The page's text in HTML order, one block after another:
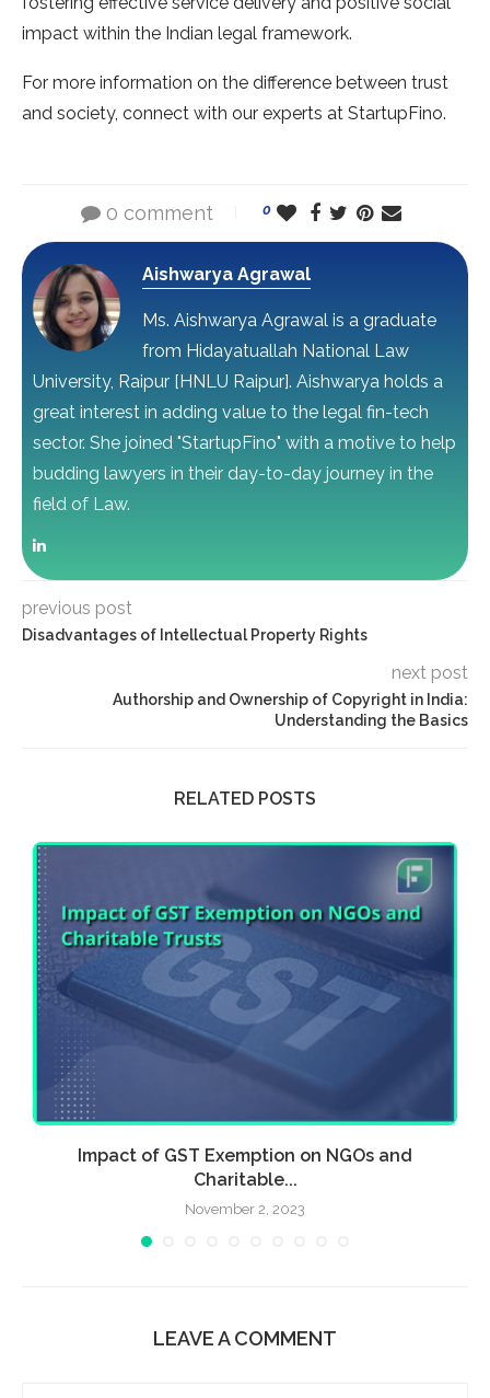
impact within the Indian legal framework.
For more information on the difference between trust
and society, connect with our experts at StartupFino.
0 comment 0
Aishwarya Agrawal
Ms. Aishwarya Agrawal is a graduate
from Hidayatuallah National Law
University, Raipur [HNLU Raipur]. Aishwarya holds a
great interest in adding value to the legal fin-tech
sector. She joined "StartupFino" with a motive to help
budding lawyers in their day-to-day journey in the
field of Law.
previous post
Disadvantages of Intellectual Property Rights
next post
Authorship and Ownership of Copyright in India:
Understanding the Basics
RELATED POSTS
Impact of GST Exemption on NGOs and
Charitable...
November 2, 2023
LEAVE A COMMENT